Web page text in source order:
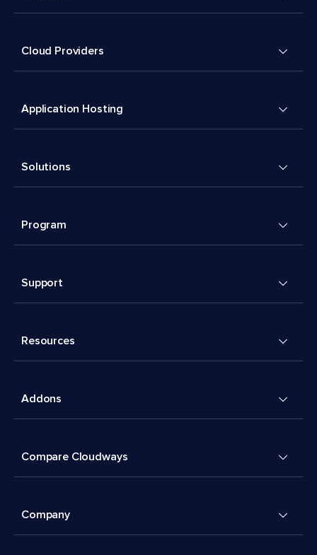
Cloud Providers
Application Hosting
Solutions
Program
Support
Resources
Addons
Compare Cloudways
Company